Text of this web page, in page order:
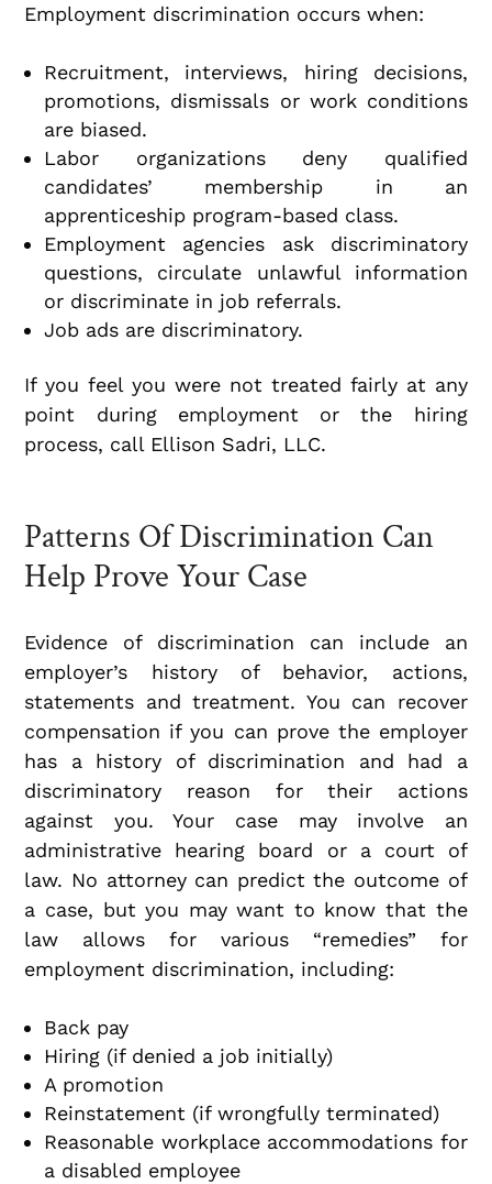
Employment discrimination occurs when:
Recruitment, interviews, hiring decisions,
promotions, dismissals or work conditions
are biased.
Labor organizations deny qualified
candidates’ membership in an
apprenticeship program-based class.
Employment agencies ask discriminatory
questions, circulate unlawful information
or discriminate in job referrals.
Job ads are discriminatory.
If you feel you were not treated fairly at any
point during employment or the hiring
process, call Ellison Sadri, LLC.
Patterns Of Discrimination Can
Help Prove Your Case
Evidence of discrimination can include an
employer’s history of behavior, actions,
statements and treatment. You can recover
compensation if you can prove the employer
has a history of discrimination and had a
discriminatory reason for their actions
against you. Your case may involve an
administrative hearing board or a court of
law. No attorney can predict the outcome of
a case, but you may want to know that the
law allows for various “remedies” for
employment discrimination, including:
Back pay
Hiring (if denied a job initially)
A promotion
Reinstatement (if wrongfully terminated)
Reasonable workplace accommodations for
a disabled employee